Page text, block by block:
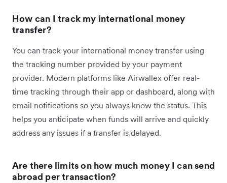
How can I track my international money
transfer?
You can track your international money transfer using
the tracking number provided by your payment
provider. Modern platforms like Airwallex offer real-
time tracking through their app or dashboard, along with
email notifications so you always know the status. This
helps you anticipate when funds will arrive and quickly
address any issues if a transfer is delayed.
Are there limits on how much money I can send
abroad per transaction?